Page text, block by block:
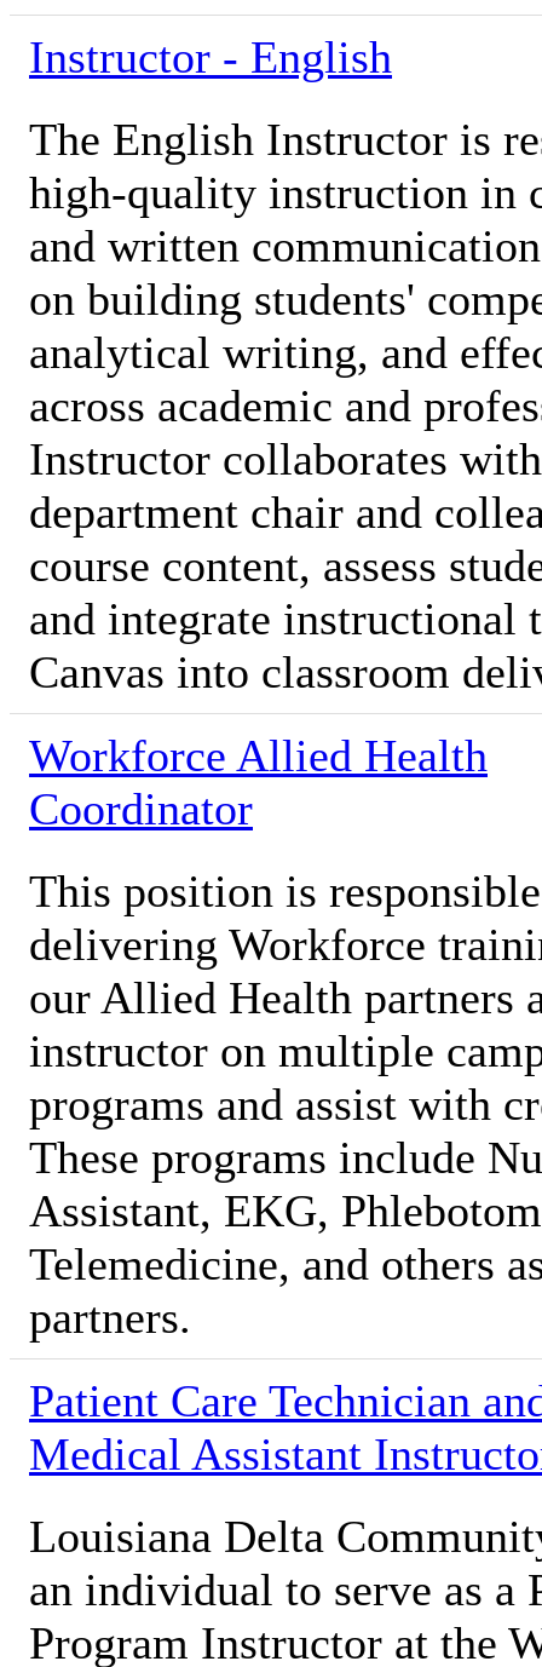
Instructor - English
The English Instructor is
high-quality instruction in
and written
on building students'
analytical writing, and
across academic and
Instructor collaborates
department chair and
course content, assess
and integrate instructional
Canvas into classroom
Workforce Allied Health
Coordinator
This position is
delivering Workforce
our Allied Health partners
instructor on multiple
programs and assist with
These programs include
Assistant, EKG,
Telemedicine, and others
partners.
Patient Care Technician
Medical Assistant
Louisiana Delta
an individual to serve as a
Program Instructor at the